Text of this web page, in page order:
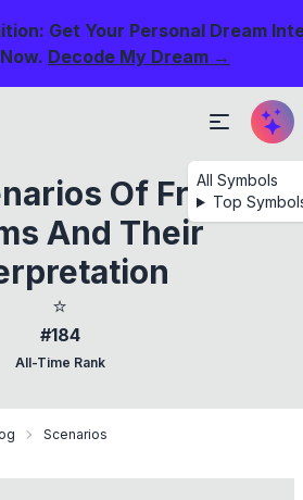
Get Your Personal Dream
Now. Decode My Dream →
All Symbols
Top
Of Frog
And Their
⭐
#184
All-Time Rank
Scenarios